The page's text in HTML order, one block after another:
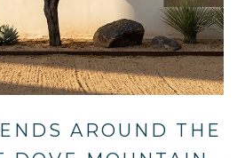
AROUND THE